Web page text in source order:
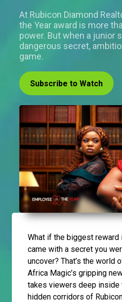
At Rubicon Diamond
the Year award is more
power. But when a junior
dangerous secret,
game.
Subscribe to Watch
What if the biggest reward
came with a secret you
uncover? That’s the world
Africa Magic’s gripping
takes viewers deep inside
hidden corridors of